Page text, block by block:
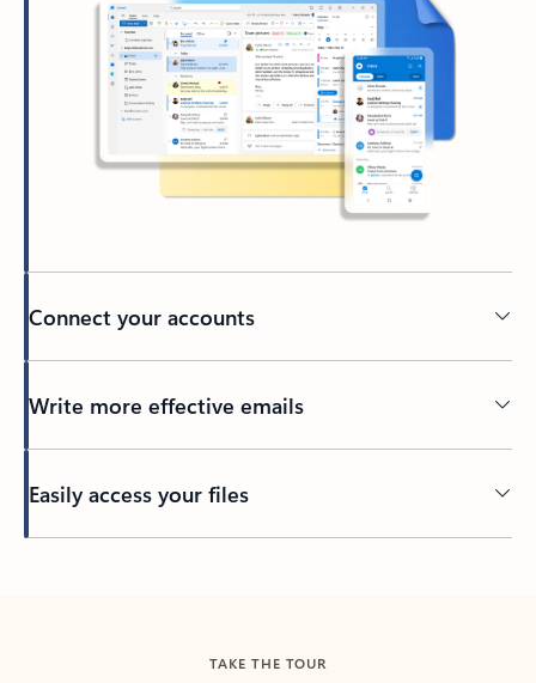
Connect your accounts
Write more effective emails
Easily access your files
TAKE THE TOUR